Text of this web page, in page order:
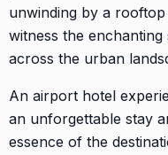
unwinding by a
witness the
across the urban
An airport hotel
an unforgettable stay
essence of the